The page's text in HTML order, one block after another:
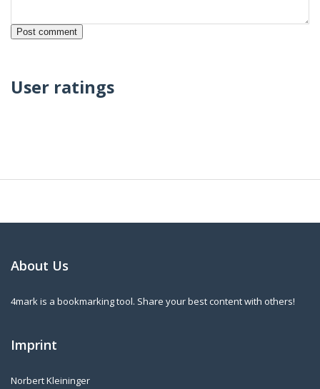
User ratings
About Us
4mark is a bookmarking tool. Share your best content with others!
Imprint
Norbert Kleininger